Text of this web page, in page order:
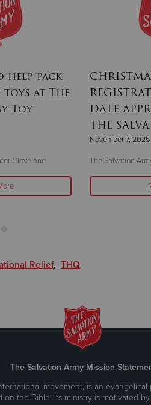
pack
at The
Toy
Cleveland
DATE
THE
November 7, 2025
The Salvation
Relief, THQ
The Salvation Army Mission
movement, is an
on the Bible. Its ministry is motivated